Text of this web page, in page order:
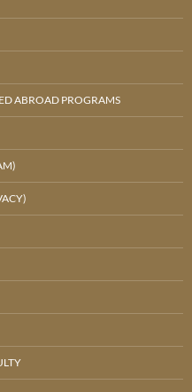
ABROAD PROGRAMS